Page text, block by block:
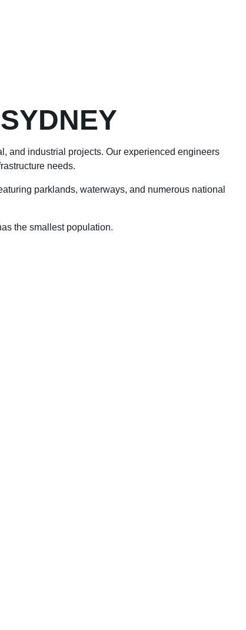
and industrial projects. Our experienced engineers
needs.
parklands, waterways, and numerous national
the smallest population.